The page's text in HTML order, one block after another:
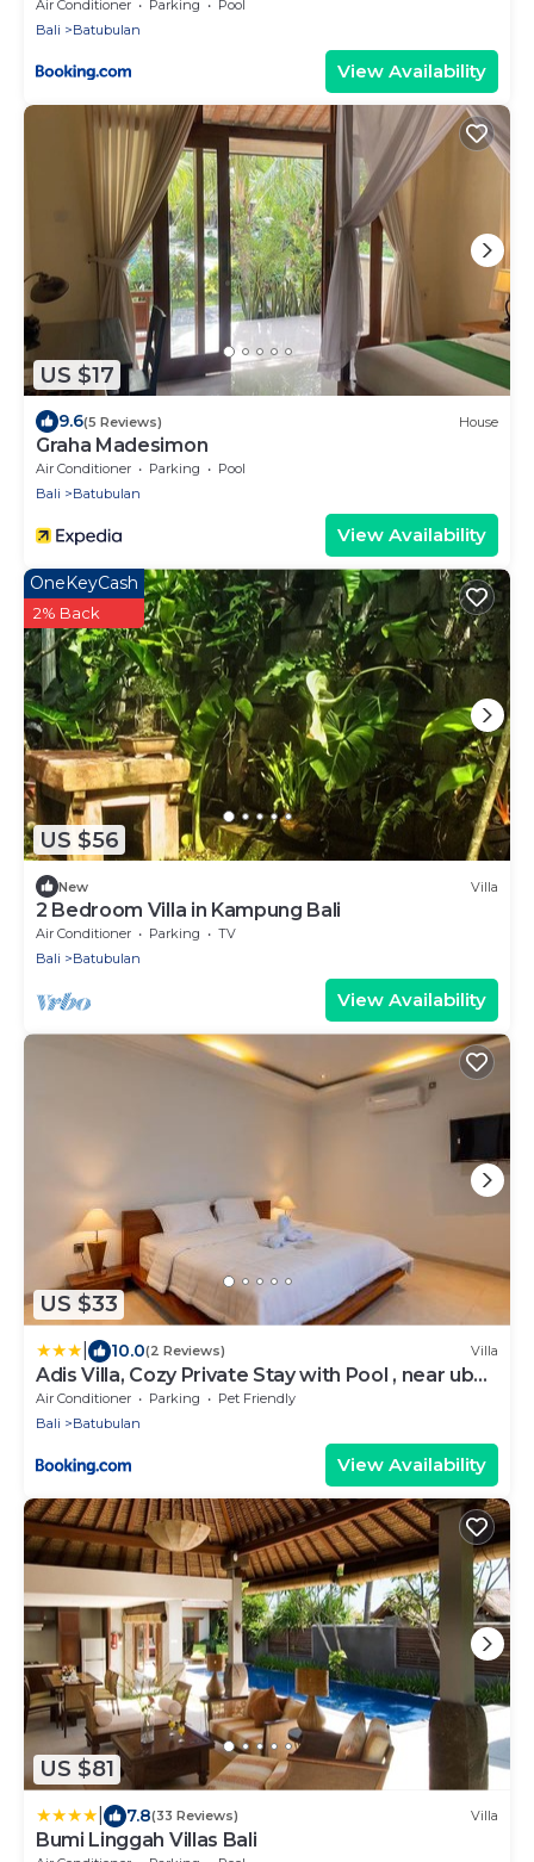
Air Conditioner Parking
Pool
Bali
Batubulan
View Availability
US $17
9.6(5 Reviews) House
Graha Madesimon
Air Conditioner Parking
Pool
Bali
Batubulan
View Availability
US $56
OneKeyCash
2% Back
New Villa
2 Bedroom Villa in Kampung Bali
Air Conditioner Parking
TV
Bali
Batubulan
View Availability
US $33
10.0(2 Reviews) Villa
Adis Villa, Cozy Private Stay with Pool , near ubud
& sanur
Air Conditioner Parking
Pet Friendly
Bali
Batubulan
View Availability
US $81
7.8(33 Reviews) Villa
Bumi Linggah Villas Bali